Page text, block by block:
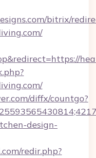
bitrix/
diffx/countgo?
design-
redir.php?